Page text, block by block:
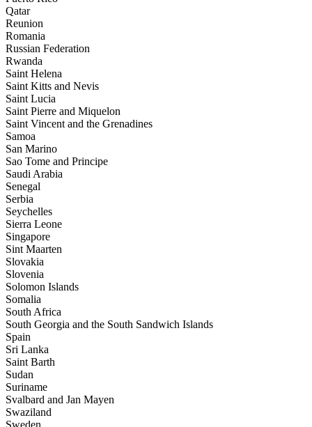
Qatar
Reunion
Romania
Russian Federation
Rwanda
Saint Helena
Saint Kitts and Nevis
Saint Lucia
Saint Pierre and Miquelon
Saint Vincent and the Grenadines
Samoa
San Marino
Sao Tome and Principe
Saudi Arabia
Senegal
Serbia
Seychelles
Sierra Leone
Singapore
Sint Maarten
Slovakia
Slovenia
Solomon Islands
Somalia
South Africa
South Georgia and the South Sandwich Islands
Spain
Sri Lanka
Saint Barth
Sudan
Suriname
Svalbard and Jan Mayen
Swaziland
Sweden